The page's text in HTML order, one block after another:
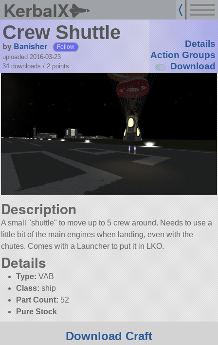
KerbalX
Crew Shuttle
by Banisher Follow
uploaded 2016-03-23
34 downloads / 2 points
Details
Action Groups
Download
Description
A small shuttle to move up to 5 crew around. Needs to use a
little bit of the main engines when landing, even with the
chutes. Comes with a Launcher to put it in LKO.
Details
Type: VAB
Class: ship
Part Count: 52
Pure Stock
Download Craft